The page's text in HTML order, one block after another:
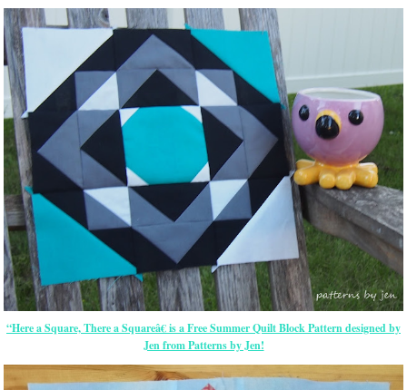
“Here a Square, There a Squareâ€ is a Free Summer Quilt Block Pattern designed by
Jen from Patterns by Jen!